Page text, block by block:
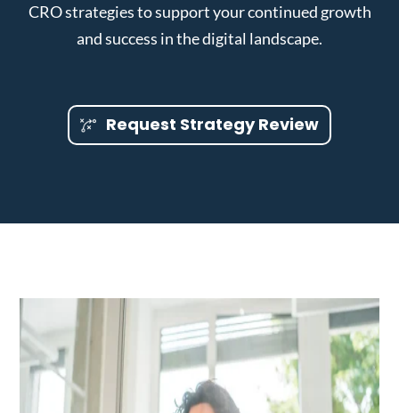
CRO strategies to support your continued growth
and success in the digital landscape.
Request Strategy Review